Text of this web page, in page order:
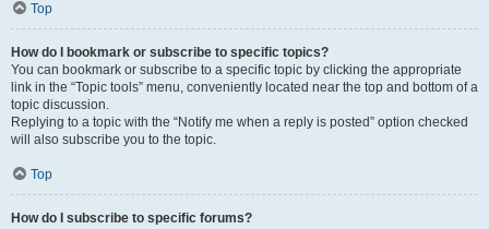
Top
How do I bookmark or subscribe to specific topics?
You can bookmark or subscribe to a specific topic by clicking the appropriate
link in the “Topic tools” menu, conveniently located near the top and bottom of a
topic discussion.
Replying to a topic with the “Notify me when a reply is posted” option checked
will also subscribe you to the topic.
Top
How do I subscribe to specific forums?